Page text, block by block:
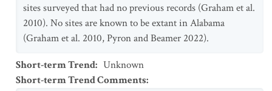
sites surveyed that had no previous records (Graham et al.
2010). No sites are known to be extant in Alabama
(Graham et al. 2010, Pyron and Beamer 2022).
Short-term Trend: Unknown
Short-term Trend Comments: